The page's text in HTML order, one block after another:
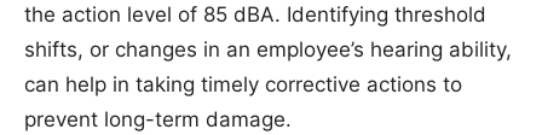
the action level of 85 dBA. Identifying threshold
shifts, or changes in an employee’s hearing ability,
can help in taking timely corrective actions to
prevent long-term damage.